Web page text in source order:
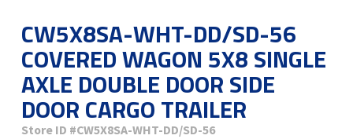
CW5X8SA-WHT-DD/SD-56
COVERED WAGON 5X8 SINGLE
AXLE DOUBLE DOOR SIDE
DOOR CARGO TRAILER
Store ID #CW5X8SA-WHT-DD/SD-56